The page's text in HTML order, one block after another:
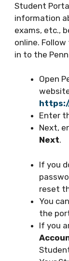
Student
information
exams, etc.,
online.
in to the
Open
Enter
Next,
Next.
If you
reset
You
the
If you